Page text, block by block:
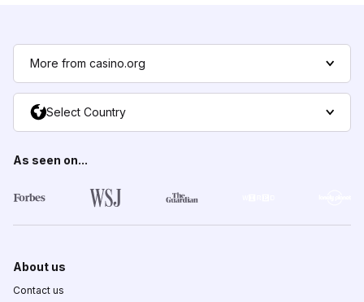
More from casino.org
Select Country
As seen on...
About us
Contact us